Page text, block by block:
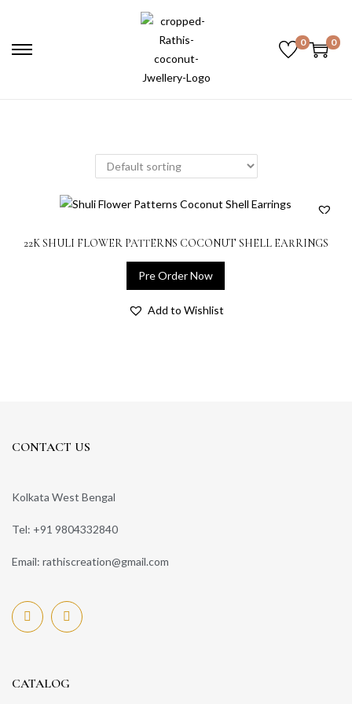
0 0
22K SHULI FLOWER PATTERNS COCONUT SHELL EARRINGS
Pre Order Now
Add to Wishlist
CONTACT US
Kolkata West Bengal
Tel: +91 9804332840
Email: rathiscreation@gmail.com
CATALOG